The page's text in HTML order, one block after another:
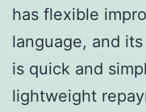
has flexible
language, and
is quick and
lightweight